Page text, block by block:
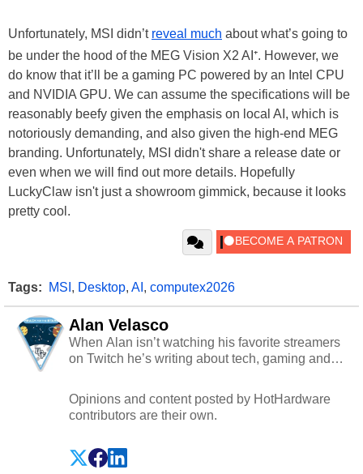
Unfortunately, MSI didn’t reveal much about what’s going to
be under the hood of the MEG Vision X2 AI⁺. However, we
do know that it’ll be a gaming PC powered by an Intel CPU
and NVIDIA GPU. We can assume the specifications will be
reasonably beefy given the emphasis on local AI, which is
notoriously demanding, and also given the high-end MEG
branding. Unfortunately, MSI didn't share a release date or
even when we will find out more details. Hopefully
LuckyClaw isn't just a showroom gimmick, because it looks
pretty cool.
Tags: MSI , Desktop, AI , computex2026
Alan Velasco
When Alan isn’t watching his favorite streamers
on Twitch he’s writing about tech, gaming and
Opinions and content posted by HotHardware
contributors are their own.